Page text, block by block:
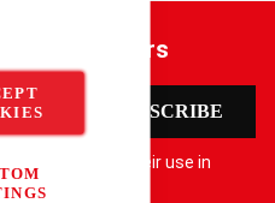
latest offers
SUBSCRIBE
consent to their use in
ourPrivacy Notice